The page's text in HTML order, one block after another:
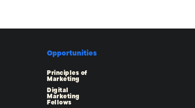
Opportunities
Principles of
Marketing
Digital
Marketing
Fellows